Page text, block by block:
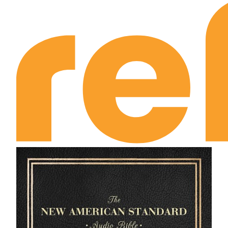
II Kings Chapter 25
I Chronicles Chapter 1
I Chronicles Chapter 2
I Chronicles Chapter 3
I Chronicles Chapter 4
I Chronicles Chapter 5
I Chronicles Chapter 6
I Chronicles Chapter 7
I Chronicles Chapter 8
I Chronicles Chapter 9
I Chronicles Chapter 10
I Chronicles Chapter 11
I Chronicles Chapter 12
I Chronicles Chapter 13
I Chronicles Chapter 14
I Chronicles Chapter 15